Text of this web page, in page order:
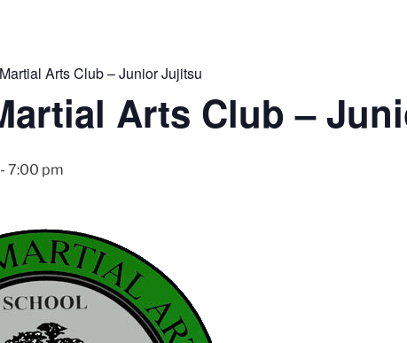
Arts Club – Junior Jujitsu
Arts Club –
- 7:00 pm